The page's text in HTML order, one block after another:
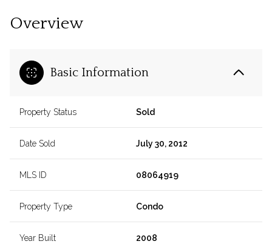
Overview
Basic Information
Property Status Sold
Date Sold July 30, 2012
MLS ID 08064919
Property Type Condo
Year Built 2008